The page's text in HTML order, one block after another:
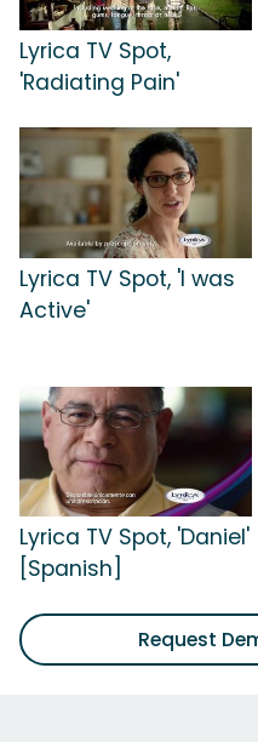
Lyrica TV Spot,
'Radiating Pain'
Lyrica TV Spot, 'I was
Active'
Lyrica TV Spot, 'Daniel'
[Spanish]
Request